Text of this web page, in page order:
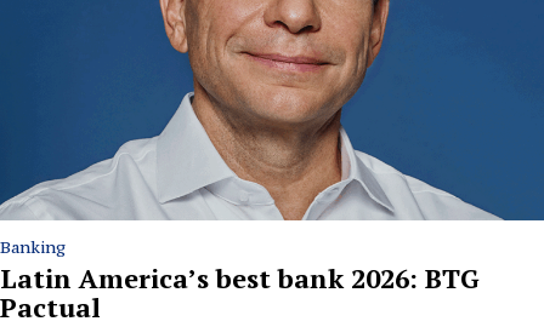
Banking
Latin America’s best bank 2026: BTG
Pactual